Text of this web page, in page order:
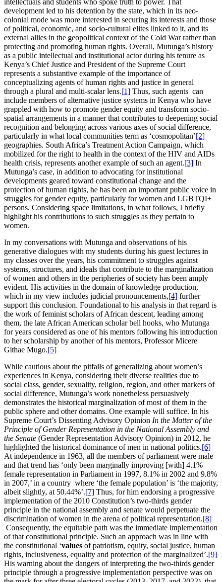
intellectuals and students who spoke truth to power. That
development led to his detention by the state, which in its neo-
colonial mode was more interested in securing its interests and those
of political, economic, and socio-cultural elites linked to it, and its
external allies in the geopolitical context of the Cold War rather than
protecting and promoting human rights. Overall, Mutunga’s history
as a public intellectual and institutional actor during his tenure as
Kenya’s Chief Justice and President of the Supreme Court
represents a substantive example of the importance of
conceptualizing agents of human rights and justice in general
through a plural and multi-scalar lens.[1] Thus, such agents can
include members of alternative justice systems in Kenya who have
grappled with how to promote gender equity and transform socio-
spatial arrangements in a manner that contributes to deepening social
recognition and belonging across various axes of social difference,
particularly in what local communities term as ‘cosmopolitan’[2]
geographies. South Africa’s Treatment Action Campaign, which
mobilized for the right to health in the context of the HIV and AIDs
health crisis, represents another example of such an agent.[3] In
Mutunga’s case, in addition to advocating for institutional
developments geared toward constitutional change and the
protection of human rights, he has been an important public voice in
struggles for gender equity, particularly for women and LGBTQI+
persons. Considering space limitations, in what follows, I briefly
highlight his contributions to such struggles as they pertain to
women.
In my conversations with Mutunga and observations of his
generative dialogues with my students during his guest lectures in
my classes over the years, his commitment to struggles against
systems, structures, and ideals that contribute to the marginalization
of women and others in the peripheries of society has been amply
evident. His activities in the domain of knowledge production,
which in my view includes judicial pronouncements,[4] further
support this conclusion. Foundational to his analysis in that regard is
the work of feminist scholars of African descent, leading among
them, the late African American scholar bell hooks, who Mutunga
for years considered as one of his mentors following his introduction
to her scholarship by another of his mentors, Professor Micere
Githae Mugo.[5]
While cautious about the pitfalls of generalizing about women’s
experiences in Kenya, considering their diverse realities due to
social class, gender, sexuality, religion, region, and other markers of
social difference, Mutunga’s work nonetheless persuasively
demonstrates the historical marginalization of most of them in the
public sphere and other domains. One example will suffice. In his
Supreme Court’s Dissenting Advisory Opinion In the Matter of the
Principle of Gender Representation in the National Assembly and
the Senate (Gender Representation Advisory Opinion) in 2012, he
highlighted the historical dominance of men in national politics.[6]
At independence in 1963, all the members of parliament were male
and that trend has ‘only been marginally improving [with] 4.1%
female representation in Parliament in 1997, 8.1% in 2002 and 9.8%
in 2007,’ in a country where ‘the female population’ is ‘the majority,
albeit slightly, at 50.44%’.[7] Thus, for him endorsing a progressive
implementation of the 2010 Constitution’s two-thirds gender
principle in the national assembly and senate would perpetuate the
discrimination of women in the arena of political representation.[8]
Consequently, the equitable path was the immediate implementation
of that constitutional principle. Such an approach was in line with
the constitutional ‘values of patriotism, equity, social justice, human
rights, inclusiveness, equality and protection of the marginalized’.[9]
His warning about the dangers of interpreting the two-thirds gender
principle through a progressive implementation perspective was on